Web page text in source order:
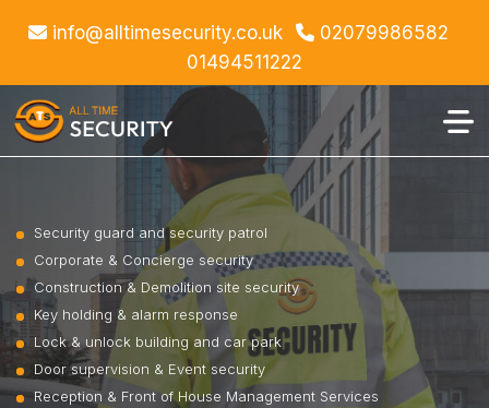
info@alltimesecurity.co.uk
02079986582
01494511222
Security guard and security patrol
Corporate & Concierge security
Construction & Demolition site security
Key holding & alarm response
Lock & unlock building and car park
Door supervision & Event security
Reception & Front of House Management Services